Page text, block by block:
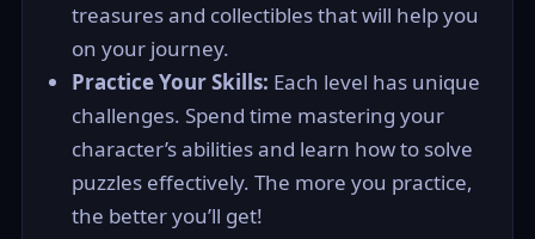
treasures and collectibles that will help you
on your journey.
Practice Your Skills: Each level has unique
challenges. Spend time mastering your
character’s abilities and learn how to solve
puzzles effectively. The more you practice,
the better you’ll get!